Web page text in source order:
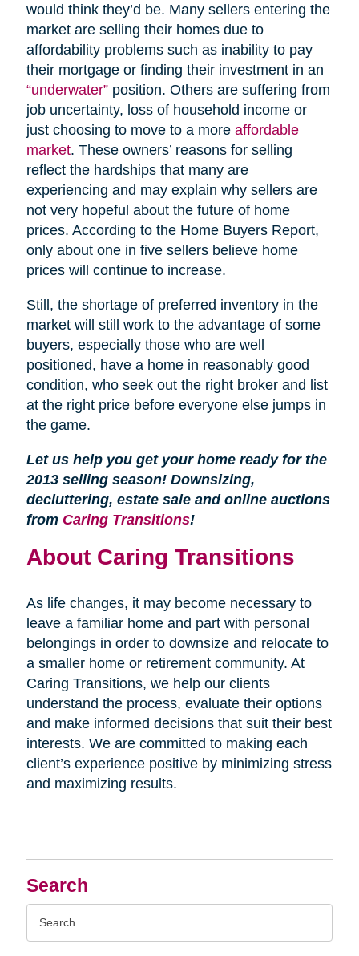
Search
would think they’d be. Many sellers entering the
market are selling their homes due to
affordability problems such as inability to pay
their mortgage or finding their investment in an
“underwater”position. Others are suffering from
job uncertainty, loss of household income or
just choosing to move to a more affordable
market. These owners’ reasons for selling
reflect the hardships that many are
experiencing and may explain why sellers are
not very hopeful about the future of home
prices. According to the Home Buyers Report,
only about one in five sellers believe home
prices will continue to increase.
Still, the shortage of preferred inventory in the
market will still work to the advantage of some
buyers, especially those who are well
positioned, have a home in reasonably good
condition, who seek out the right broker and list
at the right price before everyone else jumps in
the game.
Let us help you get your home ready for the
2013 selling season! Downsizing,
decluttering, estate sale and online auctions
from Caring Transitions!
About Caring Transitions
As life changes, it may become necessary to
leave a familiar home and part with personal
belongings in order to downsize and relocate to
a smaller home or retirement community. At
Caring Transitions, we help our clients
understand the process, evaluate their options
and make informed decisions that suit their best
interests. We are committed to making each
client’s experience positive by minimizing stress
and maximizing results.